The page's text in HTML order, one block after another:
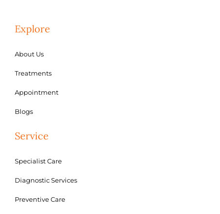
Explore
About Us
Treatments
Appointment
Blogs
Service
Specialist Care
Diagnostic Services
Preventive Care